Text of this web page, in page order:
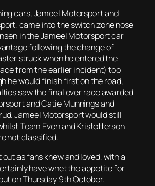
cars, Jameel Motorsport and
came into the switch zone nose
in the Jameel Motorsport car
following the change of
struck when he entered the
from the earlier incident) too
he would finish first on the road,
saw the final ever race awarded
and Catie Munnings and
Jameel Motorsport would still
Team Even and Kristofferson
not classified.
out as fans knew and loved, with a
have whet the appetite for
on Thursday 9th October.